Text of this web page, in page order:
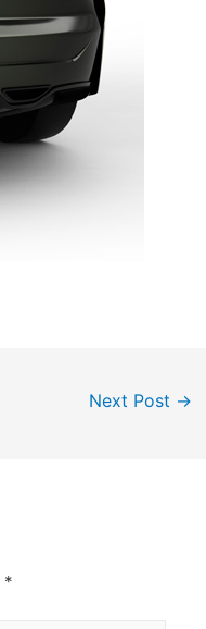
Next Post →
*